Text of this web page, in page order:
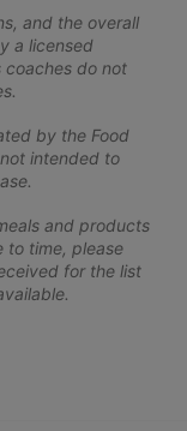
and the overall
a licensed
coaches do not
by the Food
intended to
and products
to time, please
for the list